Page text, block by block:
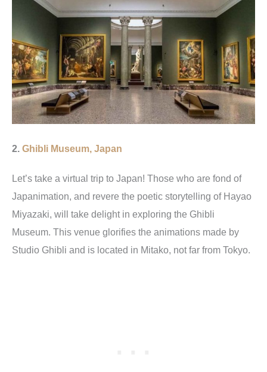
2. Ghibli Museum, Japan
Let’s take a virtual trip to Japan! Those who are fond of
Japanimation, and revere the poetic storytelling of Hayao
Miyazaki, will take delight in exploring the Ghibli
Museum. This venue glorifies the animations made by
Studio Ghibli and is located in Mitako, not far from Tokyo.